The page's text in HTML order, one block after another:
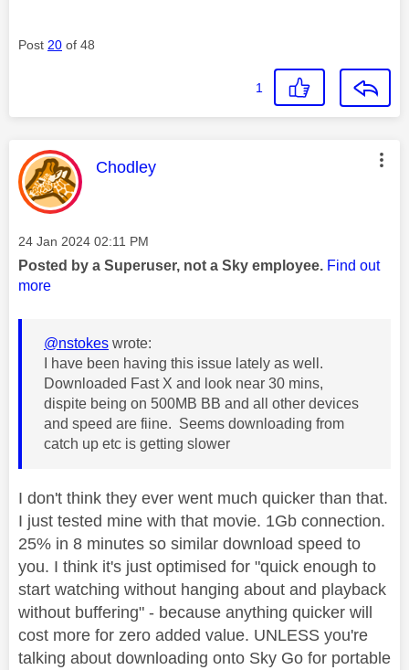
Post 20 of 48
1
This message was authored by:
Chodley
Message posted on
‎24 Jan 2024 02:11 PM
Posted by a Superuser, not a Sky employee. Find out
more
@nstokes wrote:
I have been having this issue lately as well.
Downloaded Fast X and look near 30 mins,
dispite being on 500MB BB and all other devices
and speed are fiine. Seems downloading from
catch up etc is getting slower
I don't think they ever went much quicker than that.
I just tested mine with that movie. 1Gb connection.
25% in 8 minutes so similar download speed to
you. I think it's just optimised for "quick enough to
start watching without hanging about and playback
without buffering" - because anything quicker will
cost more for zero added value. UNLESS you're
talking about downloading onto Sky Go for portable